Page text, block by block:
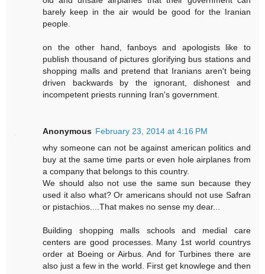
barely keep in the air would be good for the Iranian
people.
on the other hand, fanboys and apologists like to
publish thousand of pictures glorifying bus stations and
shopping malls and pretend that Iranians aren't being
driven backwards by the ignorant, dishonest and
incompetent priests running Iran's government.
Anonymous February 23, 2014 at 4:16 PM
why someone can not be against american politics and
buy at the same time parts or even hole airplanes from
a company that belongs to this country.
We should also not use the same sun because they
used it also what? Or americans should not use Safran
or pistachios....That makes no sense my dear...
Building shopping malls schools and medial care
centers are good processes. Many 1st world countrys
order at Boeing or Airbus. And for Turbines there are
also just a few in the world. First get knowlege and then